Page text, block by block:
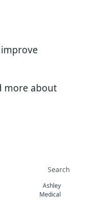
more about
Ashley
Medical